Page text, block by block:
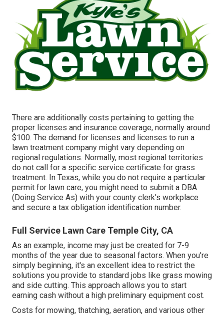
There are additionally costs pertaining to getting the
proper licenses and insurance coverage, normally around
$100. The demand for licenses and licenses to run a
lawn treatment company might vary depending on
regional regulations. Normally, most regional territories
do not call for a specific service certificate for grass
treatment. In Texas, while you do not require a particular
permit for lawn care, you might need to submit a DBA
(Doing Service As) with your county clerk's workplace
and secure a tax obligation identification number.
Full Service Lawn Care Temple City, CA
As an example, income may just be created for 7-9
months of the year due to seasonal factors. When you're
simply beginning, it's an excellent idea to restrict the
solutions you provide to standard jobs like grass mowing
and side cutting. This approach allows you to start
earning cash without a high preliminary equipment cost.
Costs for mowing, thatching, aeration, and various other